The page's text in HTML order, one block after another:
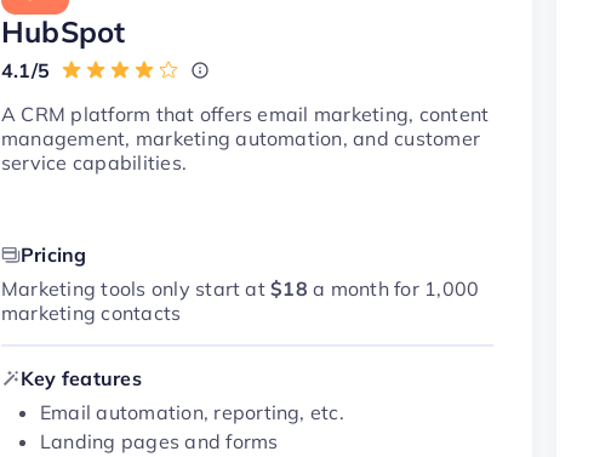
HubSpot
4.1/5
A CRM platform that offers email marketing, content
management, marketing automation, and customer
service capabilities.
Pricing
Marketing tools only start at$18 a month for 1,000
marketing contacts
Key features
Email automation, reporting, etc.
Landing pages and forms